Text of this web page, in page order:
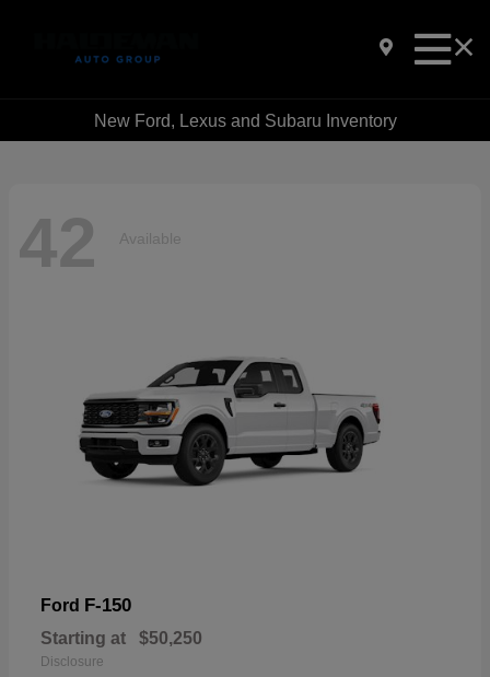
New Ford, Lexus and Subaru Inventory
42 Available
Ford F-150
Starting at $50,250
Disclosure